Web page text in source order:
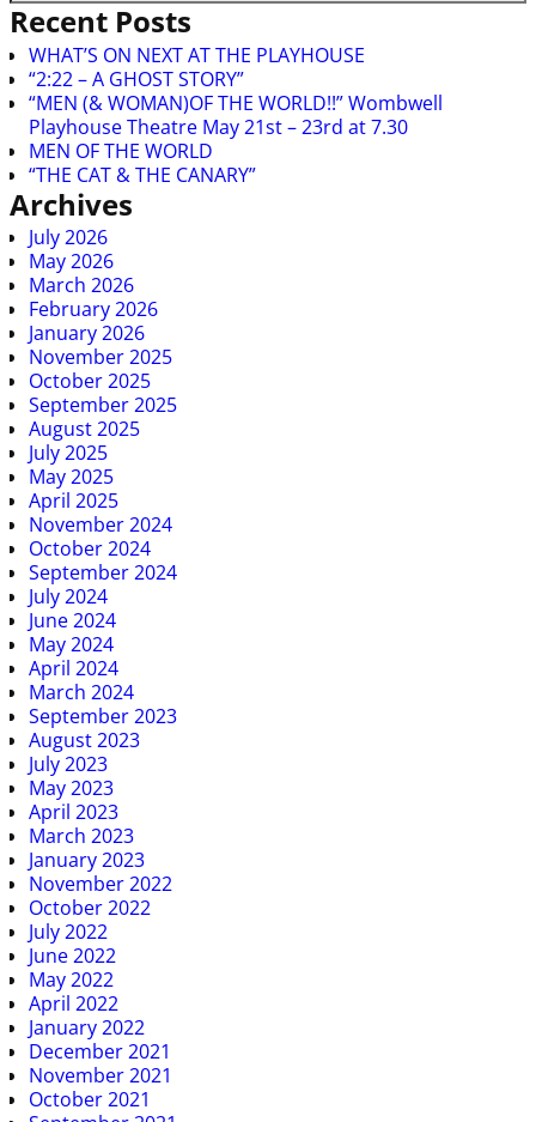
Recent Posts
WHAT’S ON NEXT AT THE PLAYHOUSE
“2:22 – A GHOST STORY”
“MEN (& WOMAN)OF THE WORLD!!” Wombwell
Playhouse Theatre May 21st – 23rd at 7.30
MEN OF THE WORLD
“THE CAT & THE CANARY”
Archives
July 2026
May 2026
March 2026
February 2026
January 2026
November 2025
October 2025
September 2025
August 2025
July 2025
May 2025
April 2025
November 2024
October 2024
September 2024
July 2024
June 2024
May 2024
April 2024
March 2024
September 2023
August 2023
July 2023
May 2023
April 2023
March 2023
January 2023
November 2022
October 2022
July 2022
June 2022
May 2022
April 2022
January 2022
December 2021
November 2021
October 2021